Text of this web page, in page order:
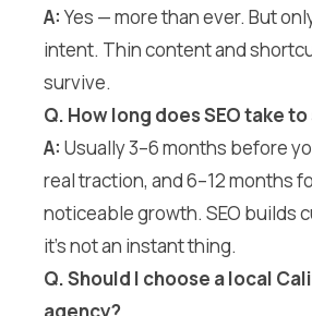
A: Yes — more than ever. But
intent. Thin content and
survive.
Q. How long does SEO take
A: Usually 3–6 months before
real traction, and 6–12 months
noticeable growth. SEO builds
it’s not an instant thing.
Q. Should I choose a local
agency?